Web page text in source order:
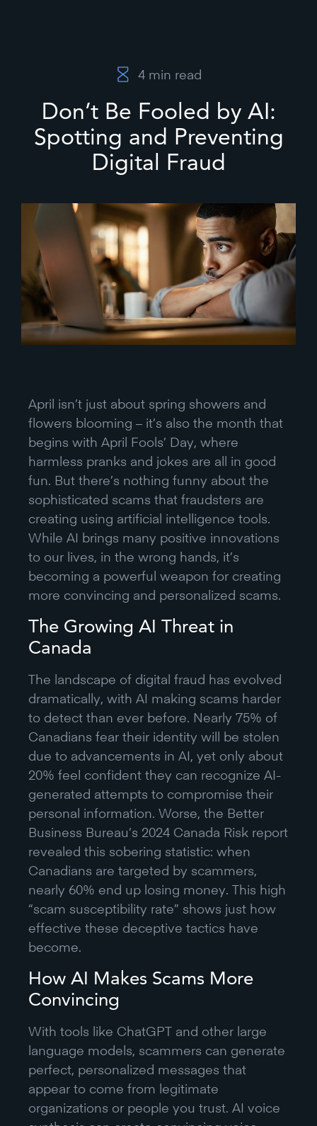
4 min read
Don’t Be Fooled by AI:
Spotting and Preventing
Digital Fraud
April isn’t just about spring showers and
flowers blooming – it’s also the month that
begins with April Fools’ Day, where
harmless pranks and jokes are all in good
fun. But there’s nothing funny about the
sophisticated scams that fraudsters are
creating using artificial intelligence tools.
While AI brings many positive innovations
to our lives, in the wrong hands, it’s
becoming a powerful weapon for creating
more convincing and personalized scams.
The Growing AI Threat in
Canada
The landscape of digital fraud has evolved
dramatically, with AI making scams harder
to detect than ever before. Nearly 75% of
Canadians fear their identity will be stolen
due to advancements in AI, yet only about
20% feel confident they can recognize AI-
generated attempts to compromise their
personal information. Worse, the Better
Business Bureau’s 2024 Canada Risk report
revealed this sobering statistic: when
Canadians are targeted by scammers,
nearly 60% end up losing money. This high
“scam susceptibility rate” shows just how
effective these deceptive tactics have
become.
How AI Makes Scams More
Convincing
With tools like ChatGPT and other large
language models, scammers can generate
perfect, personalized messages that
appear to come from legitimate
organizations or people you trust. AI voice